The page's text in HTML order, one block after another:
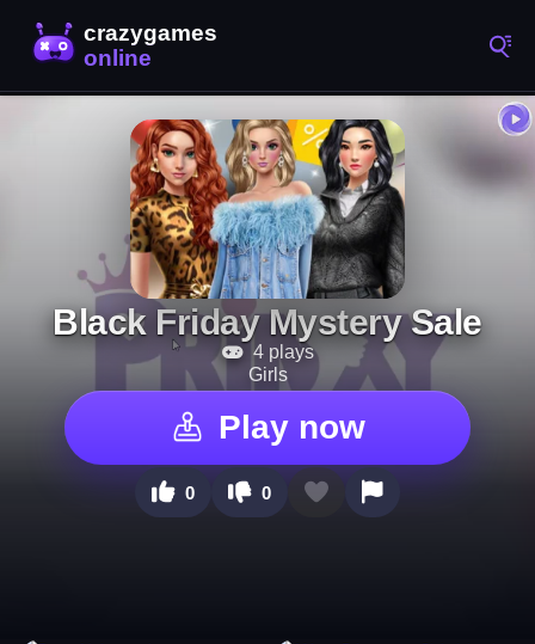
Black Friday Mystery Sale
4 plays
Girls
Play now
0 0